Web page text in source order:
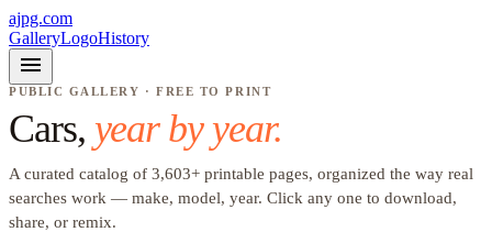
ajpg.com
GalleryLogoHistory
menu
PUBLIC GALLERY · FREE TO PRINT
Cars, year by year.
A curated catalog of 3,603+ printable pages, organized the way real
searches work — make, model, year. Click any one to download,
share, or remix.